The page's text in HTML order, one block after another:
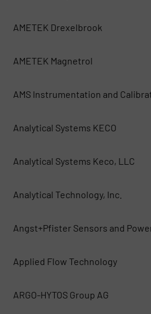
AMETEK Drexelbrook
AMETEK Magnetrol
AMS Instrumentation and
Analytical Systems KECO
Analytical Systems Keco, LLC
Analytical Technology, Inc.
Angst+Pfister Sensors and
Applied Flow Technology
ARGO-HYTOS Group AG